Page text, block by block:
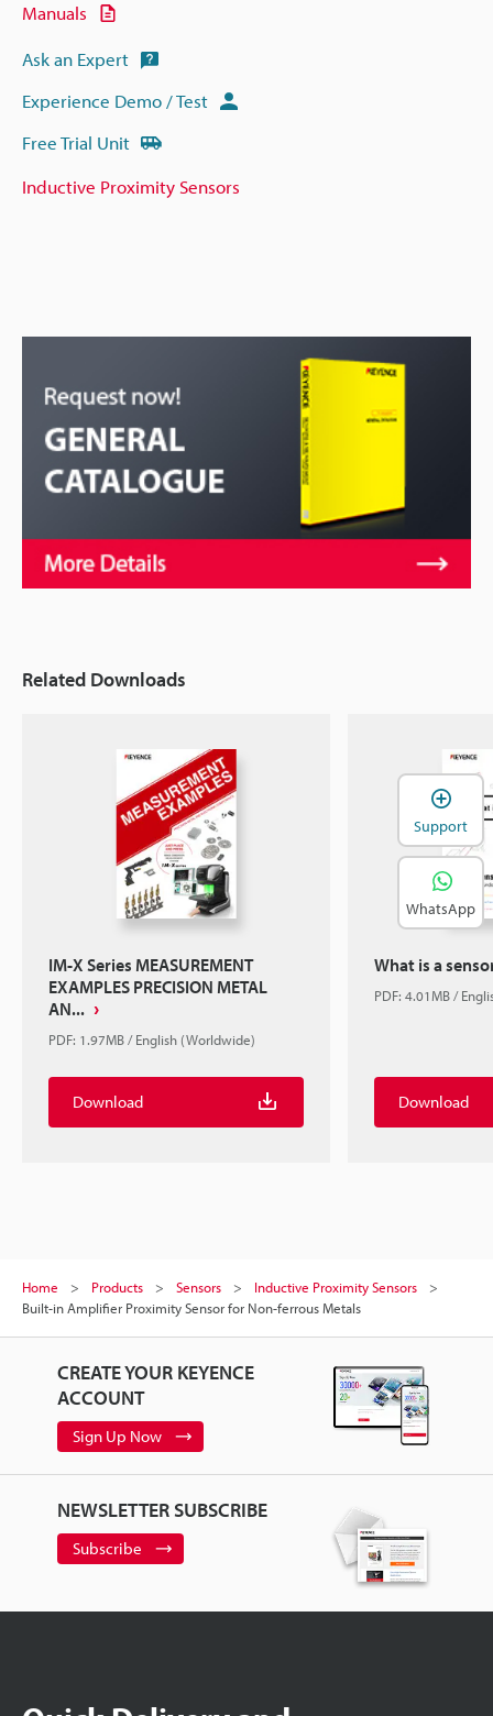
Manuals
Ask an Expert
Experience Demo / Test
Free Trial Unit
Inductive Proximity Sensors
Related Downloads
IM-X Series MEASUREMENT
EXAMPLES PRECISION METAL
AN...
PDF: 1.97MB / English (Worldwide)
Download
What is a
PDF: 4.01MB /
Download
Home Products Sensors
Inductive Proximity Sensors
Built-in Amplifier Proximity Sensor for Non-ferrous Metals
CREATE YOUR KEYENCE
ACCOUNT
Sign Up Now
NEWSLETTER SUBSCRIBE
Subscribe
Support
WhatsApp